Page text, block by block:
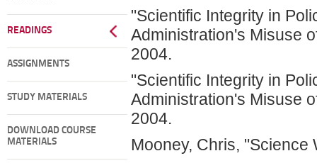
READINGS
ASSIGNMENTS
STUDY MATERIALS
DOWNLOAD COURSE
MATERIALS
"Scientific Integrity in
Administration's Misuse
2004.
"Scientific Integrity in
Administration's Misuse
2004.
Mooney, Chris, "Science